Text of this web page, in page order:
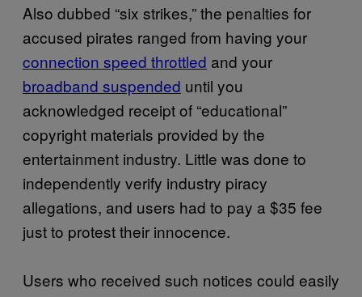
Also dubbed “six strikes,” the penalties for
accused pirates ranged from having your
connection speed throttled and your
broadband suspended until you
acknowledged receipt of “educational”
copyright materials provided by the
entertainment industry. Little was done to
independently verify industry piracy
allegations, and users had to pay a $35 fee
just to protest their innocence.
Users who received such notices could easily